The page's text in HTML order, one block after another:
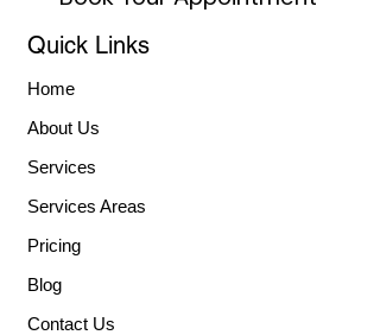
Quick Links
Home
About Us
Services
Services Areas
Pricing
Blog
Contact Us